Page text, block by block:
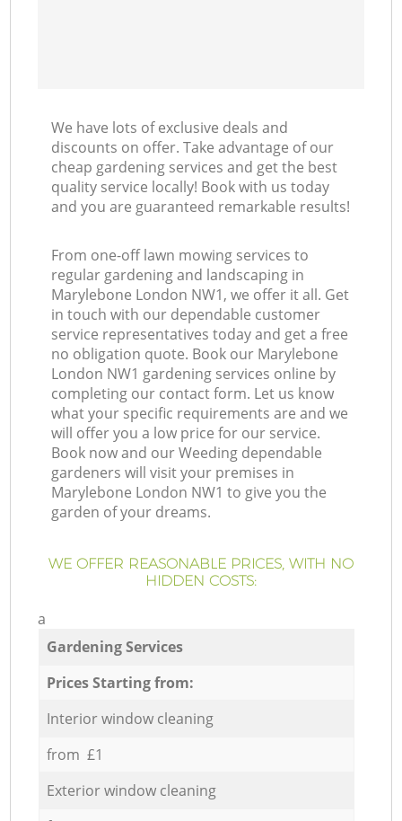
We have lots of exclusive deals and
discounts on offer. Take advantage of our
cheap gardening services and get the best
quality service locally! Book with us today
and you are guaranteed remarkable results!
From one-off lawn mowing services to
regular gardening and landscaping in
Marylebone London NW1, we offer it all. Get
in touch with our dependable customer
service representatives today and get a free
no obligation quote. Book our Marylebone
London NW1 gardening services online by
completing our contact form. Let us know
what your specific requirements are and we
will offer you a low price for our service.
Book now and our Weeding dependable
gardeners will visit your premises in
Marylebone London NW1 to give you the
garden of your dreams.
WE OFFER REASONABLE PRICES, WITH NO
HIDDEN COSTS:
a
Gardening Services
Prices Starting from:
Interior window cleaning
from £1
Exterior window cleaning